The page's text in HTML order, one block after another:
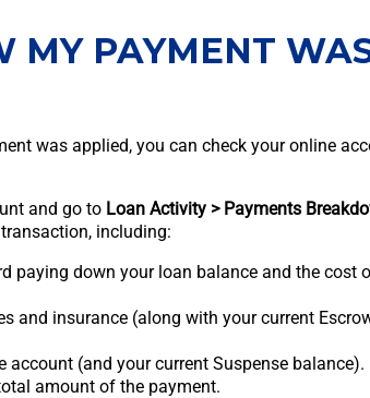
MY PAYMENT
was applied, you can check your online
and go to Loan Activity > Payments
including:
paying down your loan balance and the cost
and insurance (along with your current
(and your current Suspense balance).
amount of the payment.